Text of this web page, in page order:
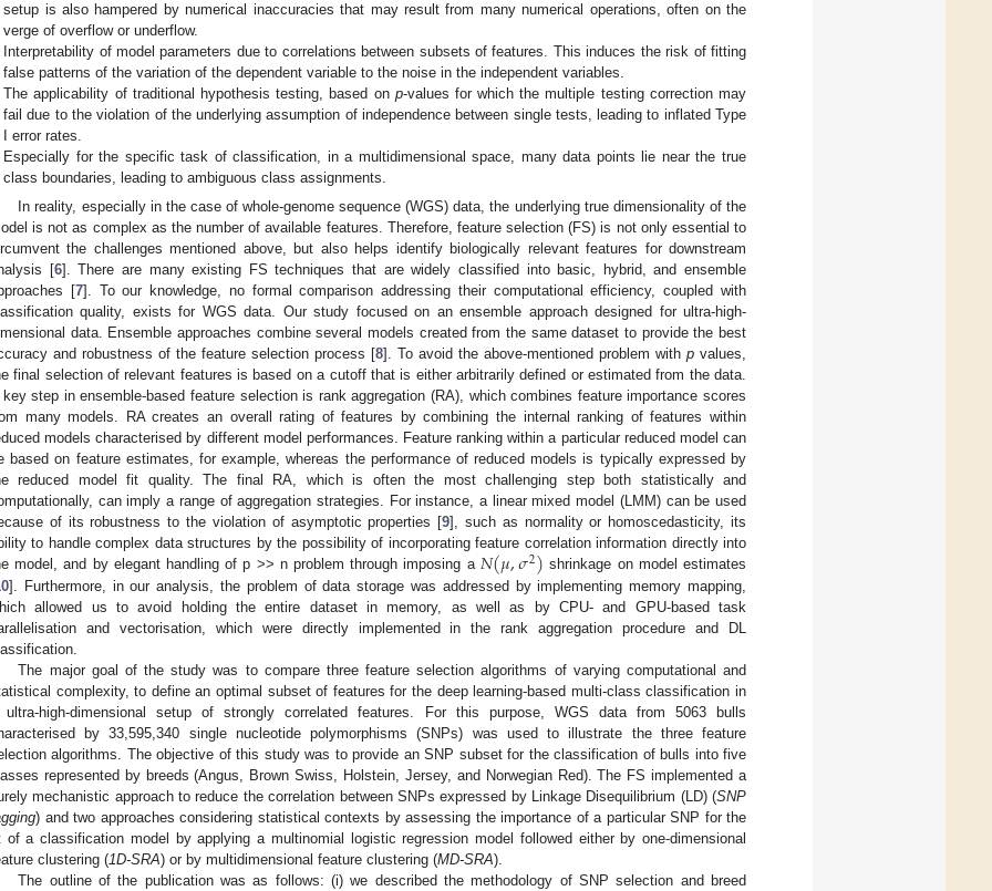
setup is also hampered by numerical inaccuracies that may result from many numerical operations, often on the
verge of overflow or underflow.
Interpretability of model parameters due to correlations between subsets of features. This induces the risk of fitting
false patterns of the variation of the dependent variable to the noise in the independent variables.
The applicability of traditional hypothesis testing, based on p-values for which the multiple testing correction may
fail due to the violation of the underlying assumption of independence between single tests, leading to inflated Type
I error rates.
Especially for the specific task of classification, in a multidimensional space, many data points lie near the true
class boundaries, leading to ambiguous class assignments.
In reality, especially in the case of whole-genome sequence (WGS) data, the underlying true dimensionality of the
is not as complex as the number of available features. Therefore, feature selection (FS) is not only essential to
the challenges mentioned above, but also helps identify biologically relevant features for downstream
[6]. There are many existing FS techniques that are widely classified into basic, hybrid, and ensemble
[7]. To our knowledge, no formal comparison addressing their computational efficiency, coupled with
quality, exists for WGS data. Our study focused on an ensemble approach designed for ultra-high-
data. Ensemble approaches combine several models created from the same dataset to provide the best
and robustness of the feature selection process [8]. To avoid the above-mentioned problem with p values,
final selection of relevant features is based on a cutoff that is either arbitrarily defined or estimated from the data.
key step in ensemble-based feature selection is rank aggregation (RA), which combines feature importance scores
many models. RA creates an overall rating of features by combining the internal ranking of features within
models characterised by different model performances. Feature ranking within a particular reduced model can
based on feature estimates, for example, whereas the performance of reduced models is typically expressed by
reduced model fit quality. The final RA, which is often the most challenging step both statistically and
can imply a range of aggregation strategies. For instance, a linear mixed model (LMM) can be used
of its robustness to the violation of asymptotic properties [9], such as normality or homoscedasticity, its
to handle complex data structures by the possibility of incorporating feature correlation information directly into
model, and by elegant handling of p >> n problem through imposing a 𝑁(𝜇,𝜎2) shrinkage on model estimates
]. Furthermore, in our analysis, the problem of data storage was addressed by implementing memory mapping,
allowed us to avoid holding the entire dataset in memory, as well as by CPU- and GPU-based task
and vectorisation, which were directly implemented in the rank aggregation procedure and DL
The major goal of the study was to compare three feature selection algorithms of varying computational and
complexity, to define an optimal subset of features for the deep learning-based multi-class classification in
high-dimensional setup of strongly correlated features. For this purpose, WGS data from 5063 bulls
by 33,595,340 single nucleotide polymorphisms (SNPs) was used to illustrate the three feature
algorithms. The objective of this study was to provide an SNP subset for the classification of bulls into five
represented by breeds (Angus, Brown Swiss, Holstein, Jersey, and Norwegian Red). The FS implemented a
mechanistic approach to reduce the correlation between SNPs expressed by Linkage Disequilibrium (LD) (SNP
) and two approaches considering statistical contexts by assessing the importance of a particular SNP for the
of a classification model by applying a multinomial logistic regression model followed either by one-dimensional
clustering (1D-SRA) or by multidimensional feature clustering (MD-SRA).
The outline of the publication was as follows: (i) we described the methodology of SNP selection and breed